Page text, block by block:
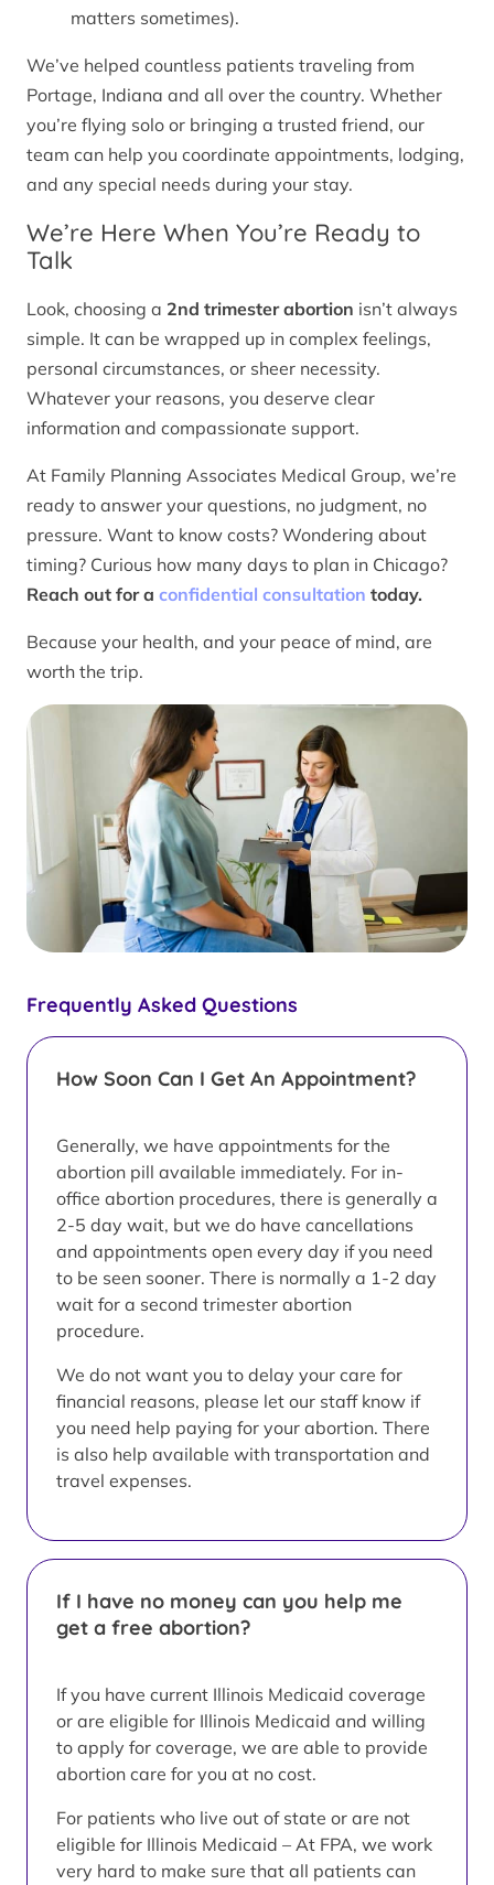
Frequently Asked Questions
How Soon Can I Get An Appointment?
Generally, we have appointments for the
abortion pill available immediately. For in-
office abortion procedures, there is generally a
2-5 day wait, but we do have cancellations
and appointments open every day if you need
to be seen sooner. There is normally a 1-2 day
wait for a second trimester abortion
procedure.
We do not want you to delay your care for
financial reasons, please let our staff know if
you need help paying for your abortion. There
is also help available with transportation and
travel expenses.
If I have no money can you help me
get a free abortion?
If you have current Illinois Medicaid coverage
or are eligible for Illinois Medicaid and willing
to apply for coverage, we are able to provide
abortion care for you at no cost.
For patients who live out of state or are not
eligible for Illinois Medicaid – At FPA, we work
very hard to make sure that all patients can
matters sometimes).
We’ve helped countless patients traveling from
Portage, Indiana and all over the country. Whether
you’re flying solo or bringing a trusted friend, our
team can help you coordinate appointments, lodging,
and any special needs during your stay.
We’re Here When You’re Ready to
Talk
Look, choosing a 2nd trimester abortion isn’t always
simple. It can be wrapped up in complex feelings,
personal circumstances, or sheer necessity.
Whatever your reasons, you deserve clear
information and compassionate support.
At Family Planning Associates Medical Group, we’re
ready to answer your questions, no judgment, no
pressure. Want to know costs? Wondering about
timing? Curious how many days to plan in Chicago?
Reach out for a confidential consultation today.
Because your health, and your peace of mind, are
worth the trip.